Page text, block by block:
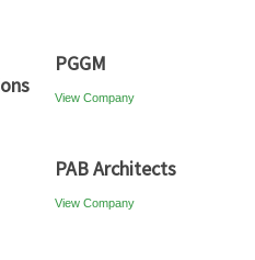
PGGM
View Company
PAB Architects
View Company